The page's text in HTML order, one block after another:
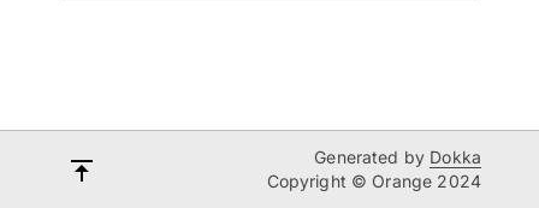
Generated by Dokka
Copyright © Orange 2024